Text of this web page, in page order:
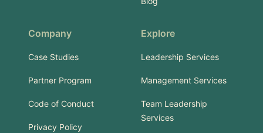
Company
Case Studies
Partner Program
Code of Conduct
Privacy Policy
Explore
Leadership Services
Management Services
Team Leadership
Services